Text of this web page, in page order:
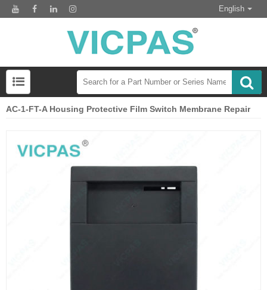
English
AC-1-FT-A Housing Protective Film Switch Membrane Repair